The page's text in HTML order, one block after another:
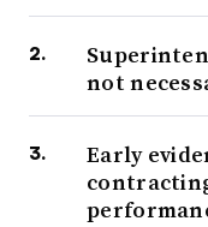
not
Early